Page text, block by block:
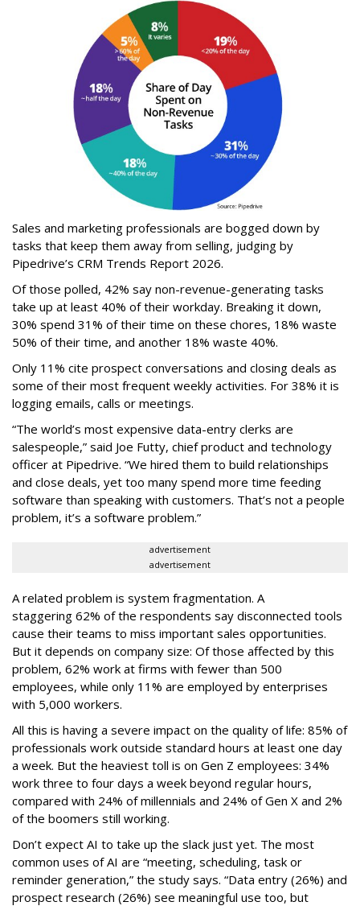
Sales and marketing professionals are bogged down by
tasks that keep them away from selling, judging by
Pipedrive’s CRM Trends Report 2026.
Of those polled, 42% say non-revenue-generating tasks
take up at least 40% of their workday. Breaking it down,
30% spend 31% of their time on these chores, 18% waste
50% of their time, and another 18% waste 40%.
Only 11% cite prospect conversations and closing deals as
some of their most frequent weekly activities. For 38% it is
logging emails, calls or meetings.
“The world’s most expensive data-entry clerks are
salespeople,” said Joe Futty, chief product and technology
officer at Pipedrive. “We hired them to build relationships
and close deals, yet too many spend more time feeding
software than speaking with customers. That’s not a people
problem, it’s a software problem.”
advertisement
advertisement
A related problem is system fragmentation. A
staggering 62% of the respondents say disconnected tools
cause their teams to miss important sales opportunities.
But it depends on company size: Of those affected by this
problem, 62% work at firms with fewer than 500
employees, while only 11% are employed by enterprises
with 5,000 workers.
All this is having a severe impact on the quality of life: 85% of
professionals work outside standard hours at least one day
a week. But the heaviest toll is on Gen Z employees: 34%
work three to four days a week beyond regular hours,
compared with 24% of millennials and 24% of Gen X and 2%
of the boomers still working.
Don’t expect AI to take up the slack just yet. The most
common uses of AI are “meeting, scheduling, task or
reminder generation,” the study says. “Data entry (26%) and
prospect research (26%) see meaningful use too, but